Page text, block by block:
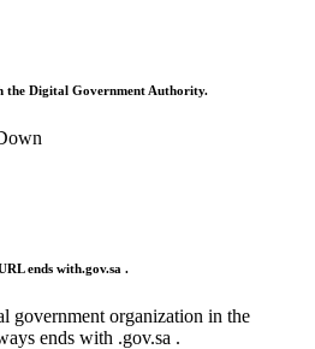
the Digital Government Authority.
ends with.gov.sa .
government organization in the
ends with .gov.sa .